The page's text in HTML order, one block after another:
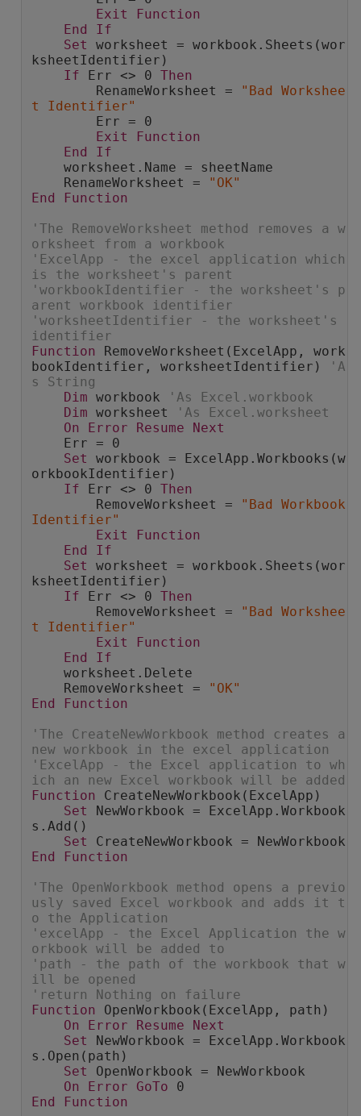
Exit
Function
End
If
Set worksheet = workbook.Sheets(wor
ksheetIdentifier)
If Err <> 0 Then
RenameWorksheet =
"Bad Workshee
t Identifier"
Err = 0
Exit
Function
End
If
worksheet.Name = sheetName
RenameWorksheet =
"OK"
End
Function
'The RemoveWorksheet method removes a w
orksheet from a workbook
'ExcelApp - the excel application which
is the worksheet's parent
'workbookIdentifier - the worksheet's p
arent workbook identifier
'worksheetIdentifier - the worksheet's
identifier
Function RemoveWorksheet(ExcelApp, work
bookIdentifier, worksheetIdentifier)
'A
s String
Dim workbook
'As Excel.workbook
Dim worksheet
'As Excel.worksheet
On
Error Resume
Next
Err = 0
Set workbook = ExcelApp.Workbooks(w
orkbookIdentifier)
If Err <> 0 Then
RemoveWorksheet =
"Bad Workbook
Identifier"
Exit
Function
End
If
Set worksheet = workbook.Sheets(wor
ksheetIdentifier)
If Err <> 0 Then
RemoveWorksheet =
"Bad Workshee
t Identifier"
Exit
Function
End
If
worksheet.Delete
RemoveWorksheet =
"OK"
End
Function
'The CreateNewWorkbook method creates a
new workbook in the excel application
'ExcelApp - the Excel application to wh
ich an new Excel workbook will be added
Function CreateNewWorkbook(ExcelApp)
Set NewWorkbook = ExcelApp.Workbook
s.Add()
Set CreateNewWorkbook = NewWorkbook
End
Function
'The OpenWorkbook method opens a previo
usly saved Excel workbook and adds it t
o the Application
'excelApp - the Excel Application the w
orkbook will be added to
'path - the path of the workbook that w
ill be opened
'return Nothing on failure
Function OpenWorkbook(ExcelApp, path)
On
Error Resume
Next
Set NewWorkbook = ExcelApp.Workbook
s.Open(path)
Set OpenWorkbook = NewWorkbook
On
Error GoTo 0
End
Function